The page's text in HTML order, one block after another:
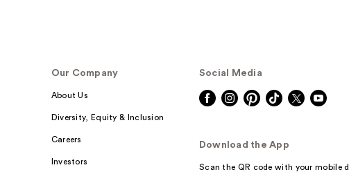
Our Company
About Us
Diversity, Equity & Inclusion
Careers
Investors
Social Media
Download the App
Scan the QR code with your mobile